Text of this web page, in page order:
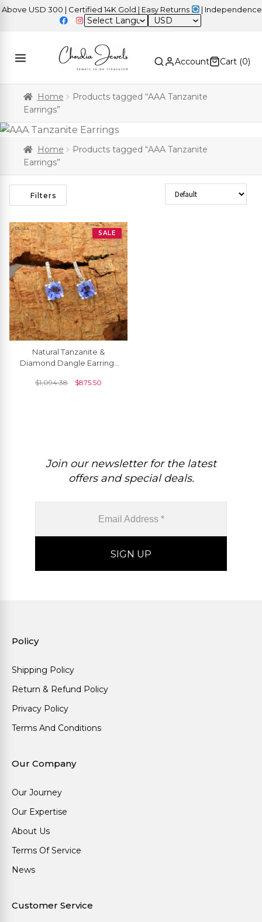
USD 300 | Certified 14K Gold | Easy Returns | Independence
USD
Account Cart (0)
Home
Products tagged “AAA Tanzanite
Earrings”
Home
Products tagged “AAA Tanzanite
Earrings”
Filters Sort Products
SALE
Natural Tanzanite &
Diamond Dangle Earrings
Gemstone Art Deco
$1,094.38 $875.50
Join our newsletter for the latest
offers and special deals.
Policy
Shipping Policy
Return & Refund Policy
Privacy Policy
Terms And Conditions
Our Company
Our Journey
Our Expertise
About Us
Terms Of Service
News
Customer Service